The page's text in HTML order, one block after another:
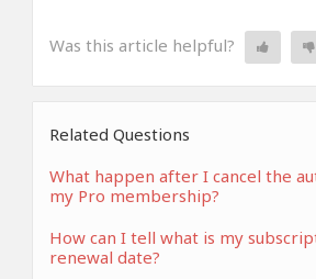
Was this article helpful?
Related Questions
What happen after I cancel the
my Pro membership?
How can I tell what is my
renewal date?